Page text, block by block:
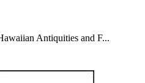
Antiquities and F...